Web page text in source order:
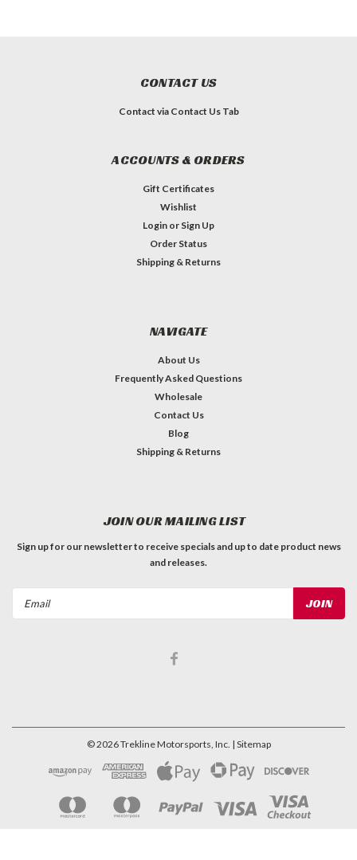
CONTACT US
Contact via Contact Us Tab
ACCOUNTS & ORDERS
Gift Certificates
Wishlist
Login or Sign Up
Order Status
Shipping & Returns
NAVIGATE
About Us
Frequently Asked Questions
Wholesale
Contact Us
Blog
Shipping & Returns
JOIN OUR MAILING LIST
Sign up for our newsletter to receive specials and up to date product news
and releases.
©2026Trekline Motorsports, Inc. | Sitemap